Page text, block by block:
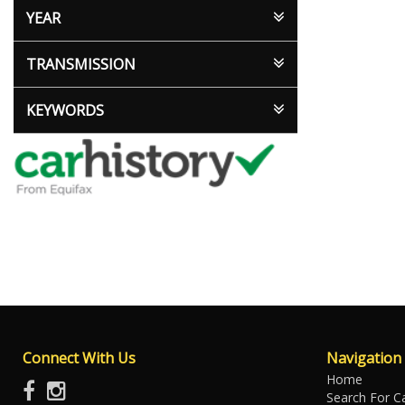
YEAR
TRANSMISSION
KEYWORDS
Connect With Us Navigation
Home
Search For